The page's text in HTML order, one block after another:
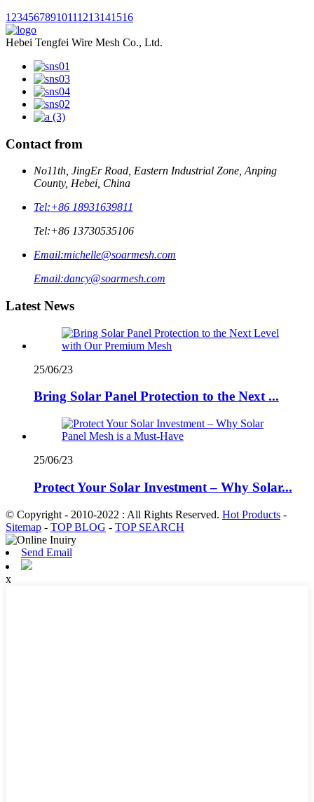
1 2345678910111213141516
Hebei Tengfei Wire Mesh Co., Ltd.
Contact from
No11th, JingEr Road, Eastern Industrial Zone, Anping
County, Hebei, China
Tel:+86 18931639811
Tel:+86 13730535106
Email:michelle@soarmesh.com
Email:dancy@soarmesh.com
Latest News
25/06/23
Bring Solar Panel Protection to the Next ...
25/06/23
Protect Your Solar Investment – Why Solar...
© Copyright - 2010-2022 : All Rights Reserved. Hot Products -
Sitemap - TOP BLOG - TOP SEARCH
Send Email
x